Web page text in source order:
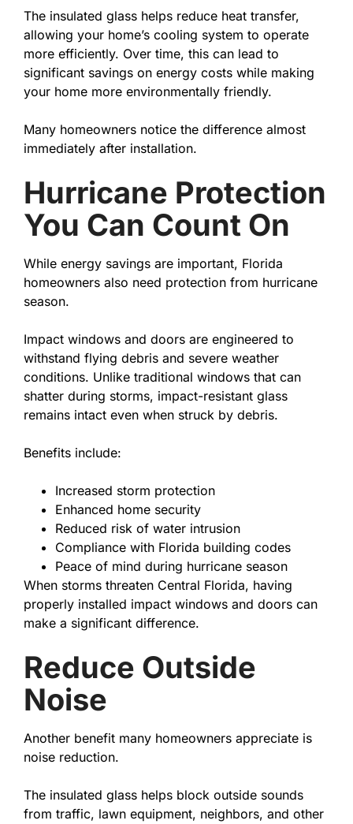
The insulated glass helps reduce heat transfer,
allowing your home’s cooling system to operate
more efficiently. Over time, this can lead to
significant savings on energy costs while making
your home more environmentally friendly.
Many homeowners notice the difference almost
immediately after installation.
Hurricane Protection
You Can Count On
While energy savings are important, Florida
homeowners also need protection from hurricane
season.
Impact windows and doors are engineered to
withstand flying debris and severe weather
conditions. Unlike traditional windows that can
shatter during storms, impact-resistant glass
remains intact even when struck by debris.
Benefits include:
Increased storm protection
Enhanced home security
Reduced risk of water intrusion
Compliance with Florida building codes
Peace of mind during hurricane season
When storms threaten Central Florida, having
properly installed impact windows and doors can
make a significant difference.
Reduce Outside
Noise
Another benefit many homeowners appreciate is
noise reduction.
The insulated glass helps block outside sounds
from traffic, lawn equipment, neighbors, and other